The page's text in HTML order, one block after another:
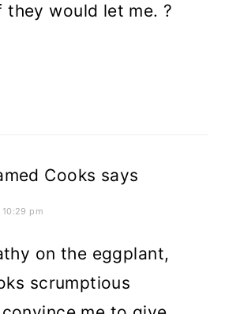
they would let me. ?
Cooks says
pm
on the eggplant,
scrumptious